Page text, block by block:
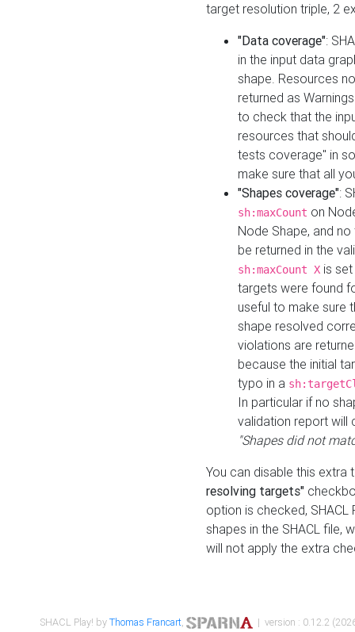
target resolution triple, 2
"Data coverage":
in the input data
shape. Resources
returned as
to check that the
resources that
tests coverage" in
make sure that all
"Shapes coverage":
sh:maxCount on
Node Shape, and
be returned in the
sh:maxCount X is
targets were found
useful to make sure
shape resolved
violations are
because the initial
typo in a
In particular if no
validation report will
"Shapes did not
You can disable this
resolving targets"
option is checked,
shapes in the SHACL file,
will not apply the extra
SHACL Play! byThomas Francart, | version : 0.12.2